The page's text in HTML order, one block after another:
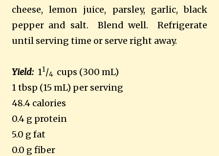
cheese, lemon juice, parsley, garlic, black
pepper and salt. Blend well. Refrigerate
until serving time or serve right away.
Yield:11/4 cups (300 mL)
1 tbsp (15 mL) per serving
48.4 calories
0.4 g protein
5.0 g fat
0.0 g fiber